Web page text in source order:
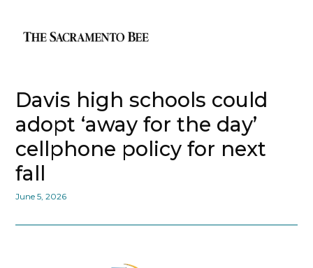
Davis high schools could
adopt ‘away for the day’
cellphone policy for next
fall
June 5, 2026